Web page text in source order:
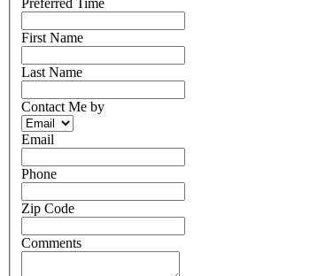
Preferred Time
First Name
Last Name
Contact Me by
Email
Phone
Zip Code
Comments